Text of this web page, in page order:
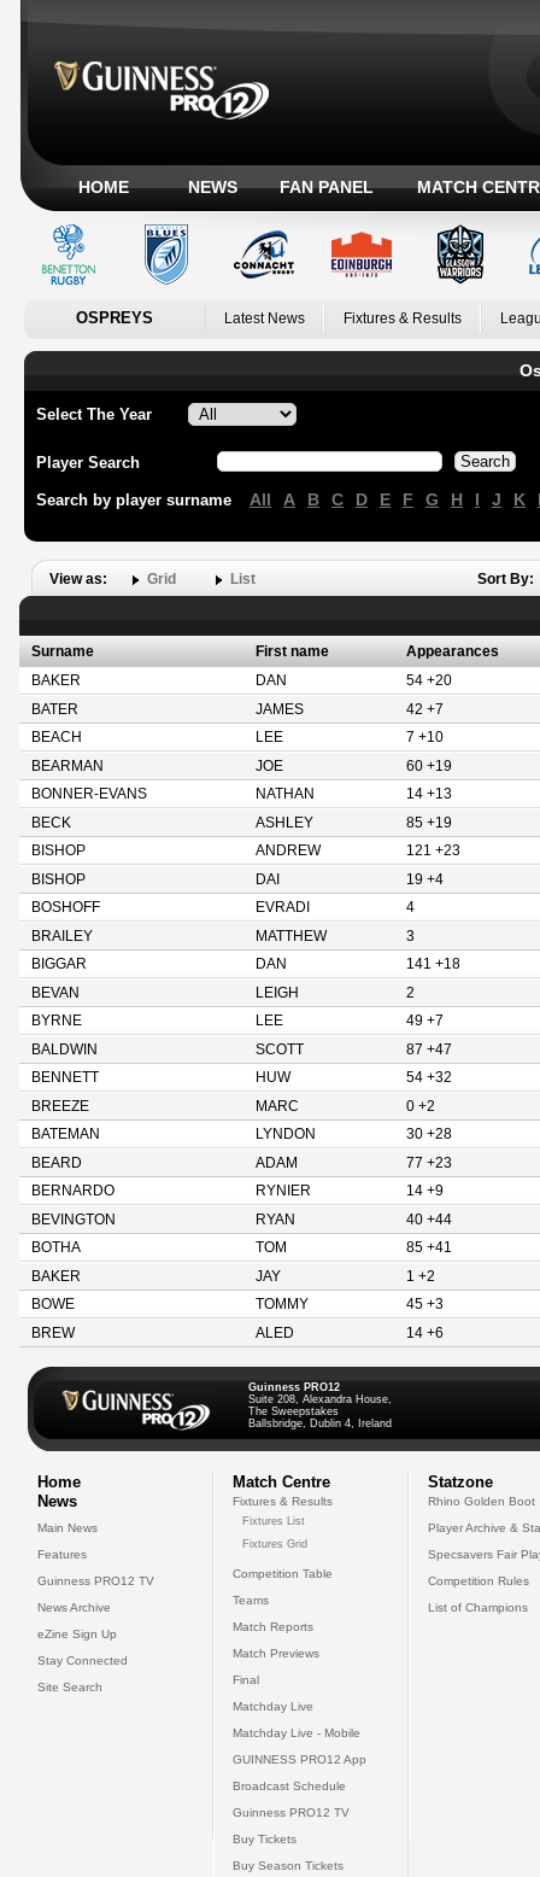
HOME NEWS FAN PANEL MATCH
OSPREYS Latest News Fixtures & Results
Select The Year
Player Search
Search by player surname All A B C D E F G H I J K
View as: Grid List Sort By:
Surname First name
Appearances
BAKER
DAN
54 +20
BATER
JAMES
42 +7
BEACH
LEE
7 +10
BEARMAN
JOE
60 +19
BONNER-EVANS
NATHAN
14 +13
BECK
ASHLEY
85 +19
BISHOP
ANDREW
121 +23
BISHOP
DAI
19 +4
BOSHOFF
EVRADI
4
BRAILEY
MATTHEW
3
BIGGAR
DAN
141 +18
BEVAN
LEIGH
2
BYRNE
LEE
49 +7
BALDWIN
SCOTT
87 +47
BENNETT
HUW
54 +32
BREEZE
MARC
0 +2
BATEMAN
LYNDON
30 +28
BEARD
ADAM
77 +23
BERNARDO
RYNIER
14 +9
BEVINGTON
RYAN
40 +44
BOTHA
TOM
85 +41
BAKER
JAY
1 +2
BOWE
TOMMY
45 +3
BREW
ALED 14 +6
Guinness PRO12
Suite 208, Alexandra House,
The Sweepstakes
Ballsbridge, Dublin 4, Ireland
Home
News
Main News
Features
Guinness PRO12 TV
News Archive
eZine Sign Up
Stay Connected
Site Search
Match Centre
Fixtures & Results
Fixtures List
Fixtures Grid
Competition Table
Teams
Match Reports
Match Previews
Final
Matchday Live
Matchday Live - Mobile
GUINNESS PRO12 App
Broadcast Schedule
Guinness PRO12 TV
Buy Tickets
Buy Season Tickets
Statzone
Rhino Golden Boot
Player Archive &
Specsavers Fair
Competition Rules
List of Champions